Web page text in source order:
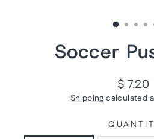
Soccer
Regular
price
$ 7.20
Shipping calculated